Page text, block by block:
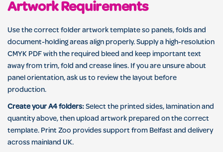
Artwork Requirements
Use the correct folder artwork template so panels, folds and
document-holding areas align properly. Supply a high-resolution
CMYK PDF with the required bleed and keep important text
away from trim, fold and crease lines. If you are unsure about
panel orientation, ask us to review the layout before
production.
Create your A4 folders:Select the printed sides, lamination and
quantity above, then upload artwork prepared on the correct
template. Print Zoo provides support from Belfast and delivery
across mainland UK.